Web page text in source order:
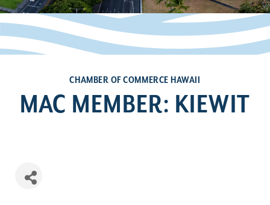
CHAMBER OF COMMERCE HAWAII
MAC MEMBER: KIEWIT